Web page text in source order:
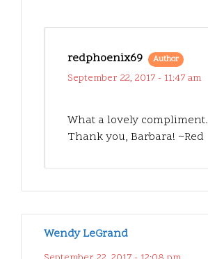
redphoenix69 Author
September 22, 2017 - 11:47 am
What a lovely compliment.
Thank you, Barbara! ~Red
Wendy LeGrand